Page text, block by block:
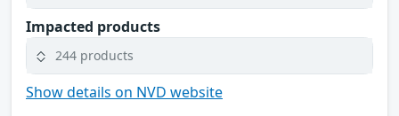
Impacted products
244 products
Show details on NVD website